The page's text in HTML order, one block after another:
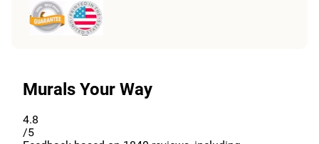
Murals Your Way
4.8
/5